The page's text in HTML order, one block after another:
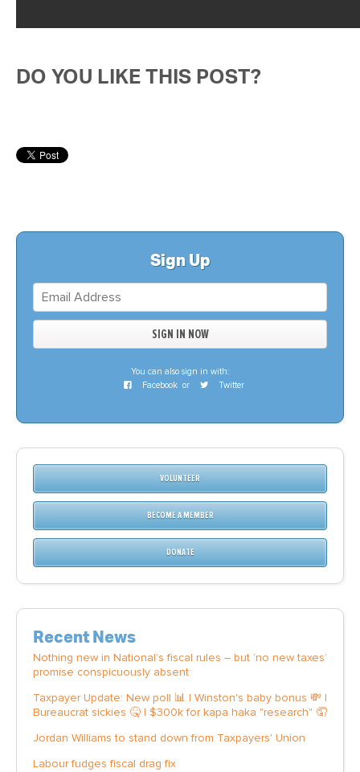
DO YOU LIKE THIS POST?
Sign Up
You can also sign in with:
Facebook or Twitter
VOLUNTEER
BECOME A MEMBER
DONATE
Recent News
Nothing new in National’s fiscal rules – but ‘no new taxes’
promise conspicuously absent
Taxpayer Update: New poll 📊 | Winston's baby bonus 💸 |
Bureaucrat sickies 🤒 | $300k for kapa haka "research" 🤦
Jordan Williams to stand down from Taxpayers' Union
Labour fudges fiscal drag fix